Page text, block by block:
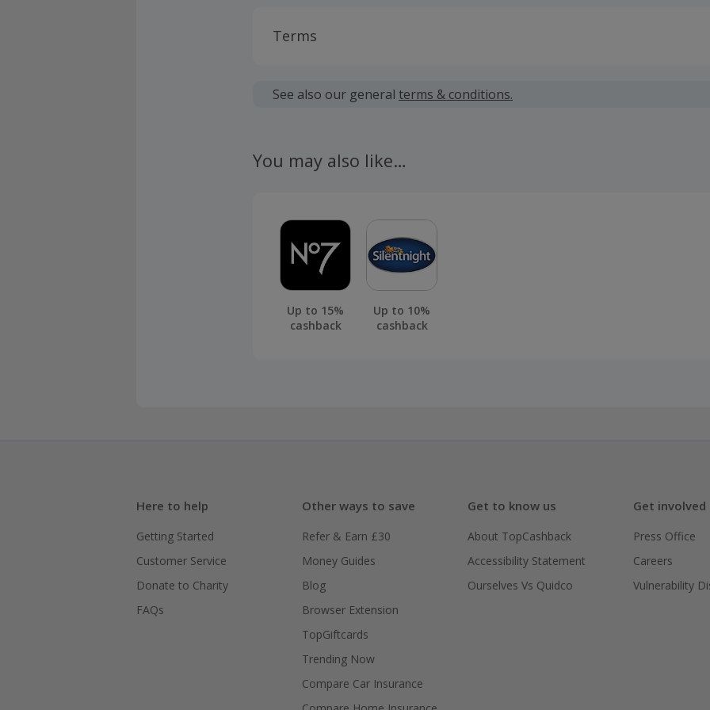
Terms
fees.
See also our general terms & conditions.
You may also like…
Up to 15%
cashback
Up to 10%
cashback
Here to help
Getting Started
Customer Service
Donate to Charity
FAQs
Other ways to save
Refer & Earn £30
Money Guides
Blog
Browser Extension
TopGiftcards
Trending Now
Compare Car Insurance
Get to know us
About TopCashback
Accessibility Statement
Ourselves Vs Quidco
Get involved
Press Office
Careers
Vulnerability